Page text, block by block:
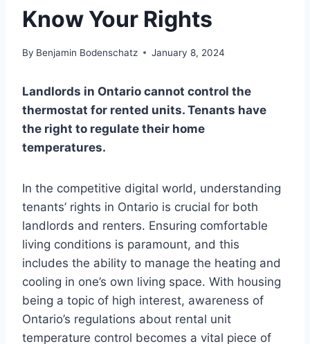
Know Your Rights
By Benjamin Bodenschatz January 8, 2024
Landlords in Ontario cannot control the
thermostat for rented units. Tenants have
the right to regulate their home
temperatures.
In the competitive digital world, understanding
tenants’ rights in Ontario is crucial for both
landlords and renters. Ensuring comfortable
living conditions is paramount, and this
includes the ability to manage the heating and
cooling in one’s own living space. With housing
being a topic of high interest, awareness of
Ontario’s regulations about rental unit
temperature control becomes a vital piece of